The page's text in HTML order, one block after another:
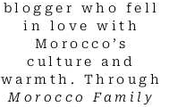
blogger who fell
in love with
Morocco’s
culture and
warmth. Through
Morocco Family